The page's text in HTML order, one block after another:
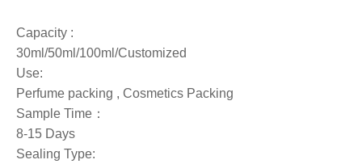
Capacity :
30ml/50ml/100ml/Customized
Use:
Perfume packing , Cosmetics Packing
Sample Time：
8-15 Days
Sealing Type: